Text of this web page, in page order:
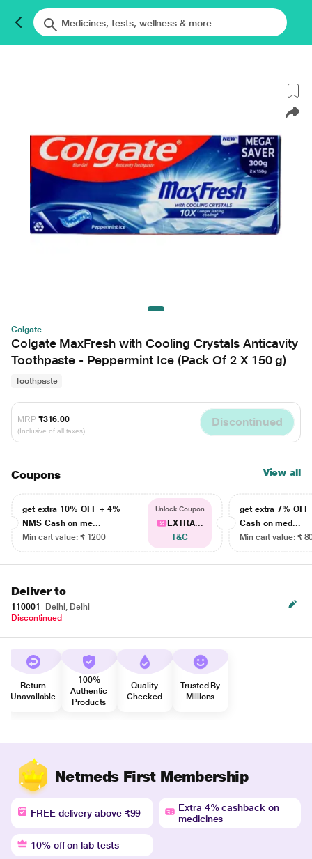
Colgate
Colgate MaxFresh with Cooling Crystals Anticavity
Toothpaste - Peppermint Ice (Pack Of 2 X 150 g)
Toothpaste
MRP ₹316.00
(Inclusive of all taxes)
Discontinued
Coupons View all
get extra 10% OFF + 4%
NMS Cash on me...
Min cart value: ₹ 1200
Unlock Coupon
EXTRA...
T&C
get extra 7% OFF
Cash on med...
Min cart value: ₹
Deliver to
110001
Delhi, Delhi
Discontinued
Return
Unavailable
100%
Authentic
Products
Quality
Checked
Trusted By
Millions
Netmeds First Membership
FREE delivery above ₹99
Extra 4% cashback on
medicines
10% off on lab tests